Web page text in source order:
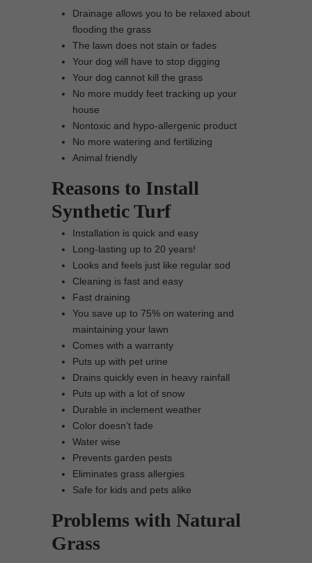
Drainage allows you to be relaxed about
flooding the grass
The lawn does not stain or fades
Your dog will have to stop digging
Your dog cannot kill the grass
No more muddy feet tracking up your
house
Nontoxic and hypo-allergenic product
No more watering and fertilizing
Animal friendly
Reasons to Install
Synthetic Turf
Installation is quick and easy
Long-lasting up to 20 years!
Looks and feels just like regular sod
Cleaning is fast and easy
Fast draining
You save up to 75% on watering and
maintaining your lawn
Comes with a warranty
Puts up with pet urine
Drains quickly even in heavy rainfall
Puts up with a lot of snow
Durable in inclement weather
Color doesn’t fade
Water wise
Prevents garden pests
Eliminates grass allergies
Safe for kids and pets alike
Problems with Natural
Grass